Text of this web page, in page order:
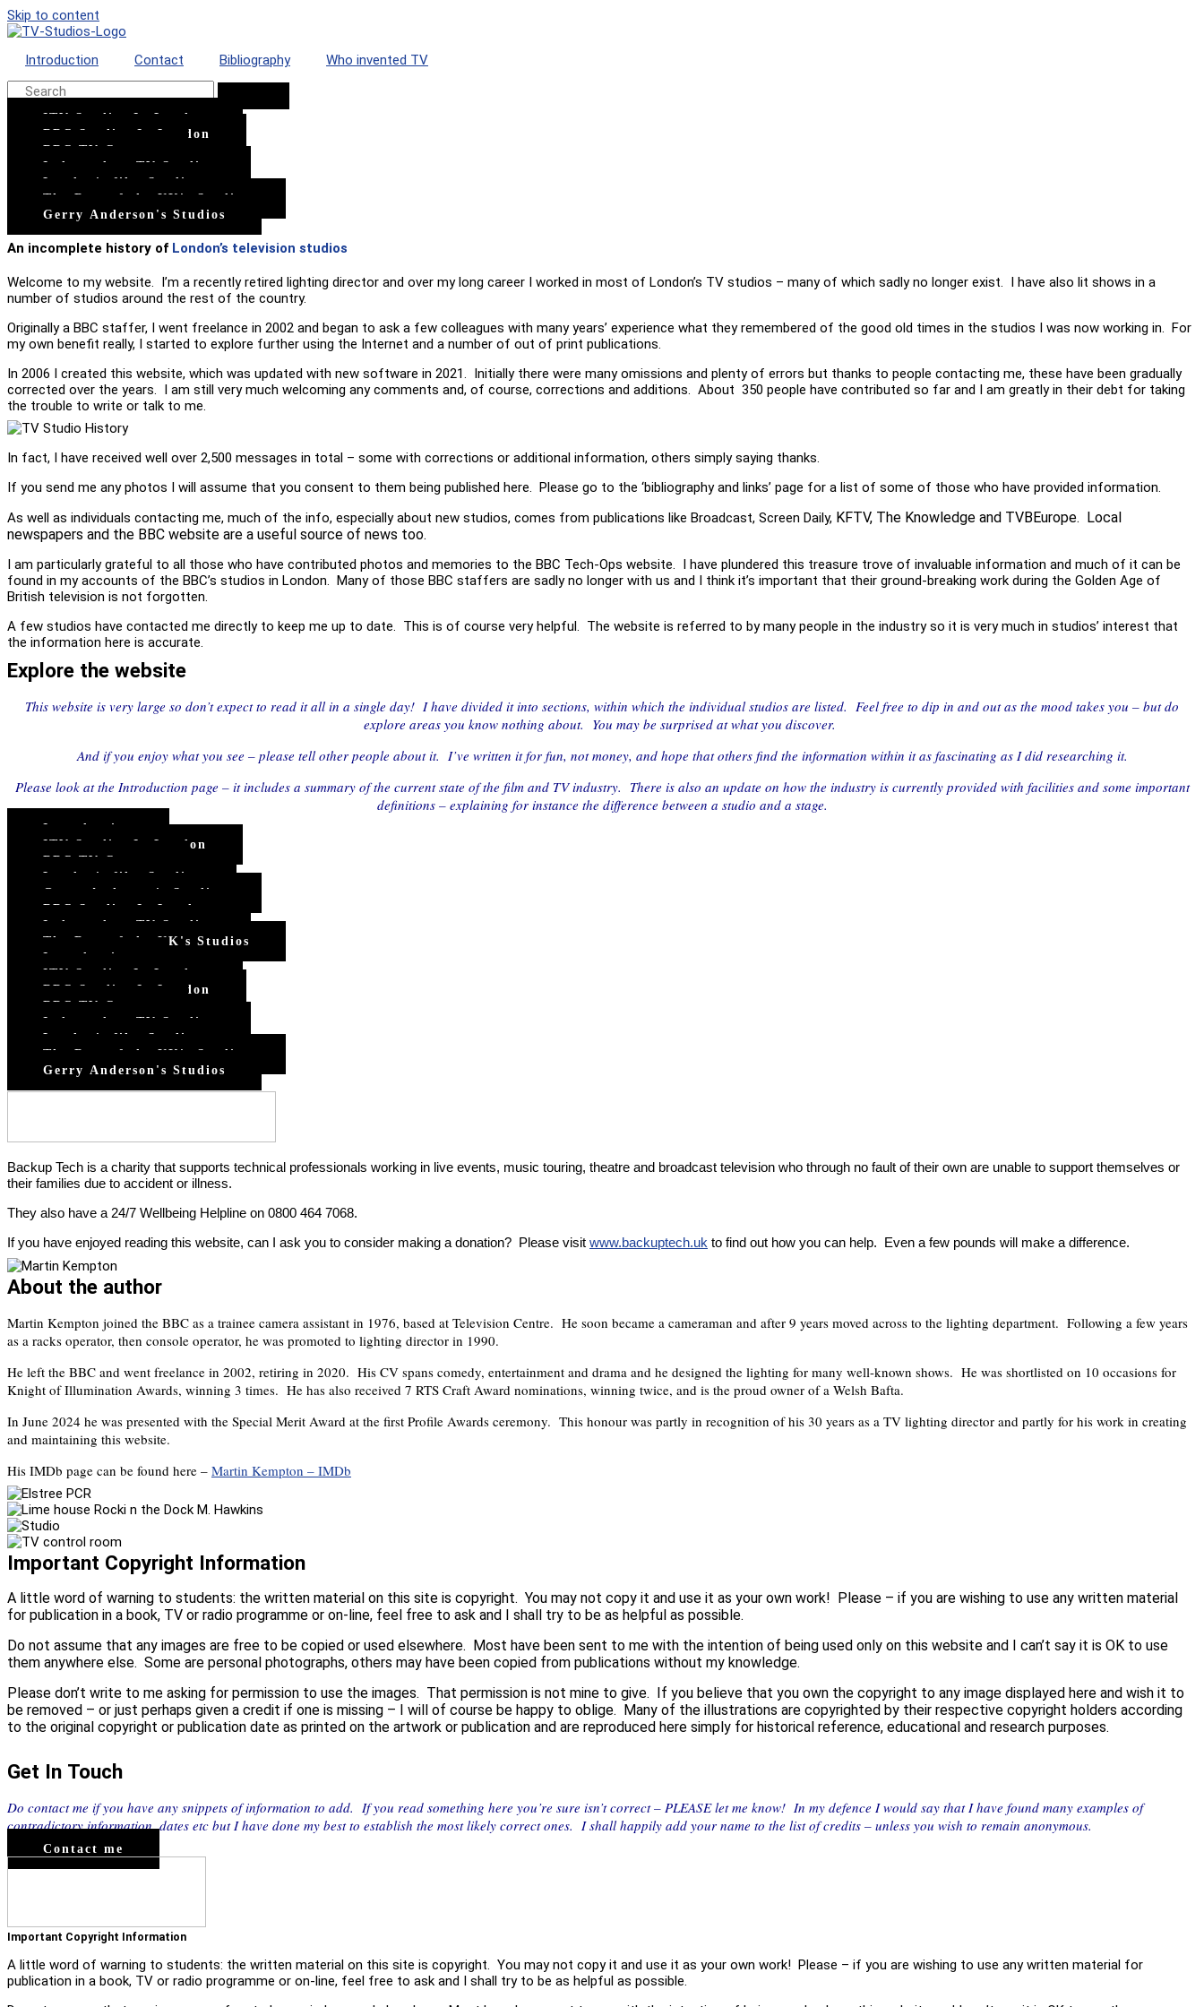
Skip to content
Introduction Contact Bibliography Who invented TV
ITV Studios In London
BBC Studios In London
BBC TV Centre
Independent TV Studios
London's film Studios
The Rest of the UK's Studios
Gerry Anderson's Studios
An incomplete history of London’s television studios
Welcome to my website. I’m a recently retired lighting director and over my long career I worked in most of London’s TV studios – many of which sadly no longer exist. I have also lit shows in a
number of studios around the rest of the country.
Originally a BBC staffer, I went freelance in 2002 and began to ask a few colleagues with many years’ experience what they remembered of the good old times in the studios I was now working in. For
my own benefit really, I started to explore further using the Internet and a number of out of print publications.
In 2006 I created this website, which was updated with new software in 2021. Initially there were many omissions and plenty of errors but thanks to people contacting me, these have been gradually
corrected over the years. I am still very much welcoming any comments and, of course, corrections and additions. About 350 people have contributed so far and I am greatly in their debt for taking
the trouble to write or talk to me.
In fact, I have received well over 2,500 messages in total – some with corrections or additional information, others simply saying thanks.
If you send me any photos I will assume that you consent to them being published here. Please go to the ‘bibliography and links’ page for a list of some of those who have provided information.
As well as individuals contacting me, much of the info, especially about new studios, comes from publications like Broadcast, Screen Daily, KFTV, The Knowledge and TVBEurope. Local
newspapers and the BBC website are a useful source of news too.
I am particularly grateful to all those who have contributed photos and memories to the BBC Tech-Ops website. I have plundered this treasure trove of invaluable information and much of it can be
found in my accounts of the BBC’s studios in London. Many of those BBC staffers are sadly no longer with us and I think it’s important that their ground-breaking work during the Golden Age of
British television is not forgotten.
A few studios have contacted me directly to keep me up to date. This is of course very helpful. The website is referred to by many people in the industry so it is very much in studios’ interest that
the information here is accurate.
Explore the website
This website is very large so don’t expect to read it all in a single day! I have divided it into sections, within which the individual studios are listed. Feel free to dip in and out as the mood takes you – but do
explore areas you know nothing about. You may be surprised at what you discover.
And if you enjoy what you see – please tell other people about it. I’ve written it for fun, not money, and hope that others find the information within it as fascinating as I did researching it.
Please look at the Introduction page – it includes a summary of the current state of the film and TV industry. There is also an update on how the industry is currently provided with facilities and some important
definitions – explaining for instance the difference between a studio and a stage.
Introduction
ITV Studios In London
BBC TV Centre
London's film Studios
Gerry Anderson's Studios
BBC Studios In London
Independent TV Studios
The Rest of the UK's Studios
Introduction
ITV Studios In London
BBC Studios In London
BBC TV Centre
Independent TV Studios
London's film Studios
The Rest of the UK's Studios
Gerry Anderson's Studios
Backup Tech is a charity that supports technical professionals working in live events, music touring, theatre and broadcast television who through no fault of their own are unable to support themselves or
their families due to accident or illness.
They also have a 24/7 Wellbeing Helpline on 0800 464 7068.
If you have enjoyed reading this website, can I ask you to consider making a donation? Please visit www.backuptech.uk to find out how you can help. Even a few pounds will make a difference.
About the author
Martin Kempton joined the BBC as a trainee camera assistant in 1976, based at Television Centre. He soon became a cameraman and after 9 years moved across to the lighting department. Following a few years
as a racks operator, then console operator, he was promoted to lighting director in 1990.
He left the BBC and went freelance in 2002, retiring in 2020. His CV spans comedy, entertainment and drama and he designed the lighting for many well-known shows. He was shortlisted on 10 occasions for
Knight of Illumination Awards, winning 3 times. He has also received 7 RTS Craft Award nominations, winning twice, and is the proud owner of a Welsh Bafta.
In June 2024 he was presented with the Special Merit Award at the first Profile Awards ceremony. This honour was partly in recognition of his 30 years as a TV lighting director and partly for his work in creating
and maintaining this website.
His IMDb page can be found here – Martin Kempton – IMDb
Important Copyright Information
A little word of warning to students: the written material on this site is copyright. You may not copy it and use it as your own work! Please – if you are wishing to use any written material
for publication in a book, TV or radio programme or on-line, feel free to ask and I shall try to be as helpful as possible.
Do not assume that any images are free to be copied or used elsewhere. Most have been sent to me with the intention of being used only on this website and I can’t say it is OK to use
them anywhere else. Some are personal photographs, others may have been copied from publications without my knowledge.
Please don’t write to me asking for permission to use the images. That permission is not mine to give. If you believe that you own the copyright to any image displayed here and wish it to
be removed – or just perhaps given a credit if one is missing – I will of course be happy to oblige. Many of the illustrations are copyrighted by their respective copyright holders according
to the original copyright or publication date as printed on the artwork or publication and are reproduced here simply for historical reference, educational and research purposes.
Get In Touch
Do contact me if you have any snippets of information to add. If you read something here you’re sure isn’t correct – PLEASE let me know! In my defence I would say that I have found many examples of
contradictory information, dates etc but I have done my best to establish the most likely correct ones. I shall happily add your name to the list of credits – unless you wish to remain anonymous.
Contact me
Important Copyright Information
A little word of warning to students: the written material on this site is copyright. You may not copy it and use it as your own work! Please – if you are wishing to use any written material for
publication in a book, TV or radio programme or on-line, feel free to ask and I shall try to be as helpful as possible.